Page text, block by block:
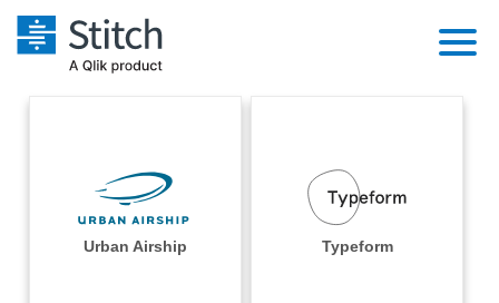
Extensibility
Orchestration
Solutions
Sales
Integrations
Sources
Pricing
Urban Airship Typeform